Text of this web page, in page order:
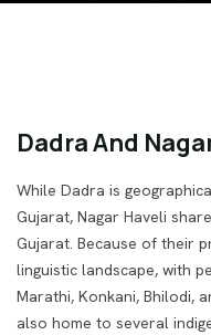
Dadra And
While Dadra is
Gujarat, Nagar Haveli
Gujarat. Because of their
linguistic landscape, with
Marathi, Konkani, Bhilodi,
also home to several